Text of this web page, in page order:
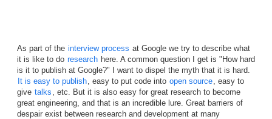
As part of the interview process at Google we try to describe what
it is like to do research here. A common question I get is "How hard
is it to publish at Google?" I want to dispel the myth that it is hard.
It is easy to publish , easy to put code into open source , easy to
give talks
, etc. But it is also easy for great research to become
great engineering, and that is an incredible lure. Great barriers of
despair exist between research and development at many